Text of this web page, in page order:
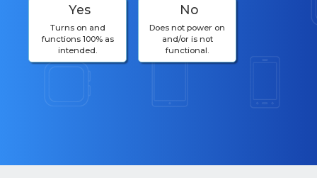
Yes
Turns on and
functions 100% as
intended.
No
Does not power on
and/or is not
functional.